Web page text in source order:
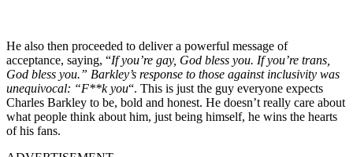
He also then proceeded to deliver a powerful message of
acceptance, saying, “If you’re gay, God bless you. If you’re trans,
God bless you.” Barkley’s response to those against inclusivity was
unequivocal: “F**k you“. This is just the guy everyone expects
Charles Barkley to be, bold and honest. He doesn’t really care about
what people think about him, just being himself, he wins the hearts
of his fans.